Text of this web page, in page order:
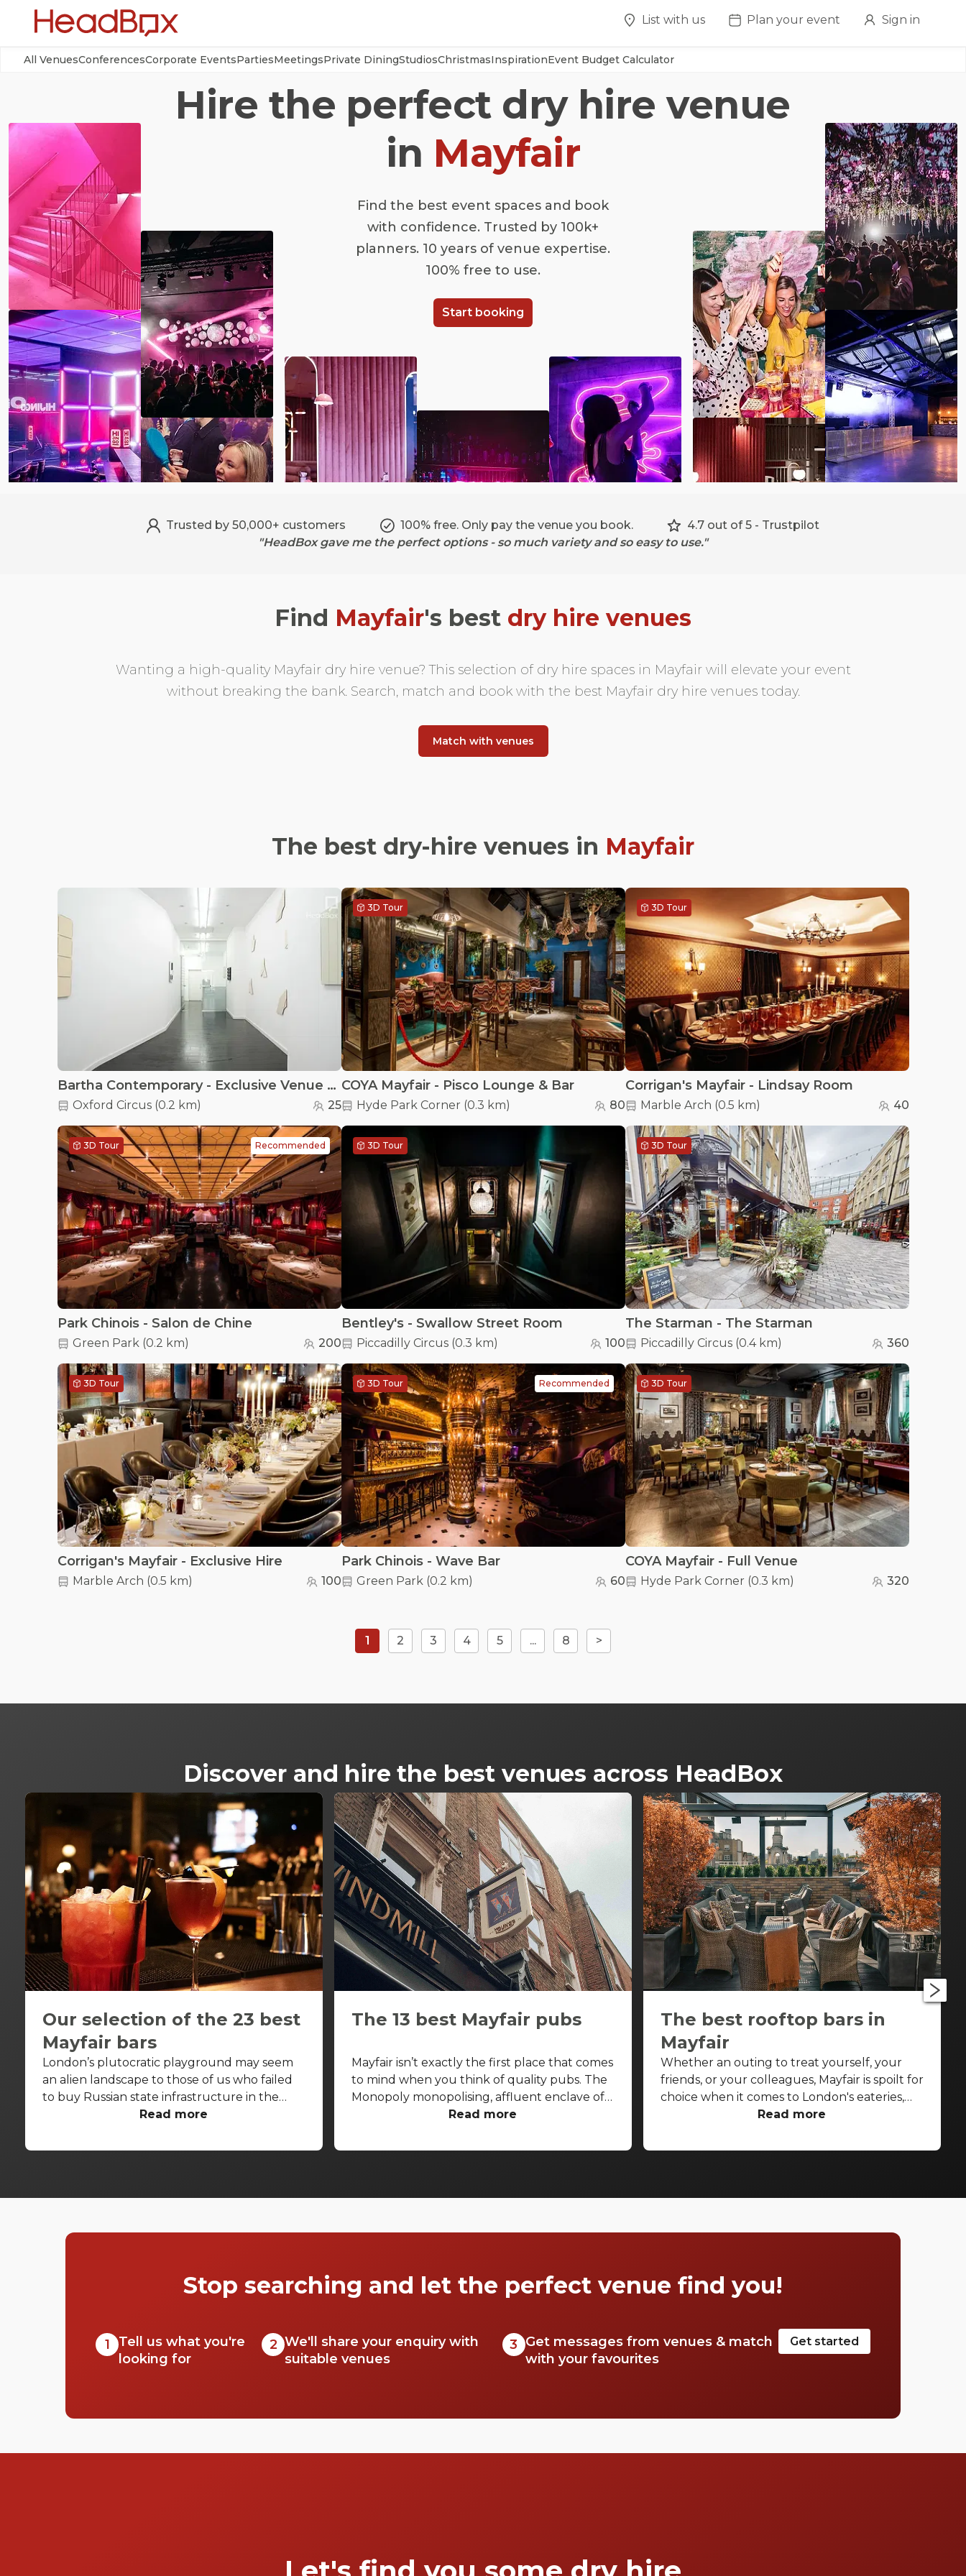
List with us Plan your event Sign in
All VenuesConferencesCorporate EventsPartiesMeetingsPrivate DiningStudiosChristmasInspirationEvent Budget Calculator
Hire the perfect dry hire venue
in Mayfair
Find the best event spaces and book
with confidence. Trusted by 100k+
planners. 10 years of venue expertise.
100% free to use.
Start booking
Trusted by 50,000+ customers 100% free. Only pay the venue you book.
4.7 out of 5 - Trustpilot
"HeadBox gave me the perfect options - so much variety and so easy to use."
Find Mayfair's best dry hire venues
Wanting a high-quality Mayfair dry hire venue? This selection of dry hire spaces in Mayfair will elevate your event
without breaking the bank. Search, match and book with the best Mayfair dry hire venues today.
Match with venues
The best dry-hire venues in Mayfair
Bartha Contemporary - Exclusive Venue Hire
Oxford Circus(0.2 km) 25
3D Tour
COYA Mayfair - Pisco Lounge & Bar
Hyde Park Corner (0.3 km) 80
3D Tour
Corrigan's Mayfair - Lindsay Room
Marble Arch (0.5 km) 40
3D Tour Recommended
Park Chinois - Salon de Chine
Green Park(0.2 km) 200
3D Tour
Bentley's - Swallow Street Room
Piccadilly Circus(0.3 km) 100
3D Tour
The Starman - The Starman
Piccadilly Circus(0.4 km) 360
3D Tour
Corrigan's Mayfair - Exclusive Hire
Marble Arch (0.5 km) 100
3D Tour Recommended
Park Chinois - Wave Bar
Green Park(0.2 km) 60
3D Tour
COYA Mayfair - Full Venue
Hyde Park Corner (0.3 km) 320
1 2 3 4 5 ... 8 >
Discover and hire the best venues across HeadBox
Our selection of the 23 best
Mayfair bars
London’s plutocratic playground may seem
an alien landscape to those of us who failed
to buy Russian state infrastructure in the
1990s, but no matter! There are still bars in
the proles in. With Mayfair in our sights, we’ve
Read more
The 13 best Mayfair pubs
Mayfair isn’t exactly the first place that comes
to mind when you think of quality pubs. The
Monopoly monopolising, affluent enclave of
the West End is more known for its high-end
boozers. That said, some seriously good pubs
With that in mind, let’s take a look at the best
secrets.
Read more
The best rooftop bars in
Mayfair
Whether an outing to treat yourself, your
friends, or your colleagues, Mayfair is spoilt for
choice when it comes to London's eateries,
cafés, elegant pubs and cocktail bars. But on
on a Thursday or Friday with the glow of the
Mayfair bar. You want to be under that sky,
cocktail. Stop searching for the perfect place,
Read more
Stop searching and let the perfect venue find you!
1
Tell us what you're
looking for
2 We'll share your enquiry with
suitable venues
3 Get messages from venues & match
with your favourites
Get started